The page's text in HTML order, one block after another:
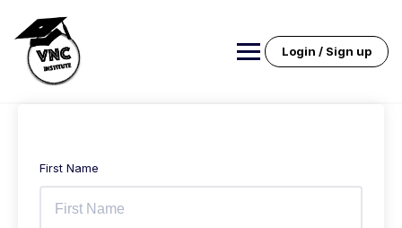
content
Login / Sign up
First Name